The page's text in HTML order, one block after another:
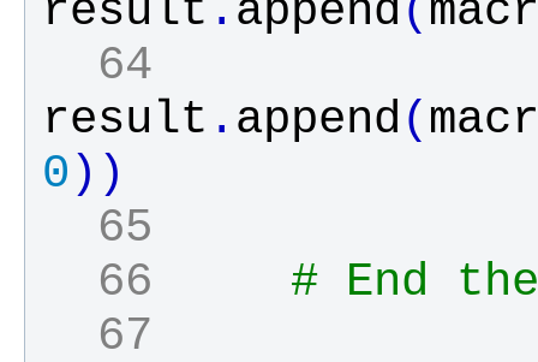
result . append (
result . append (
0 ) )
  65
  66
# End